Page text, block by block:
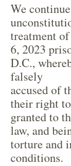
We
treatment
6, 2023
D.C.,
falsely
accused of
their right
granted to
law, and
torture and
conditions.